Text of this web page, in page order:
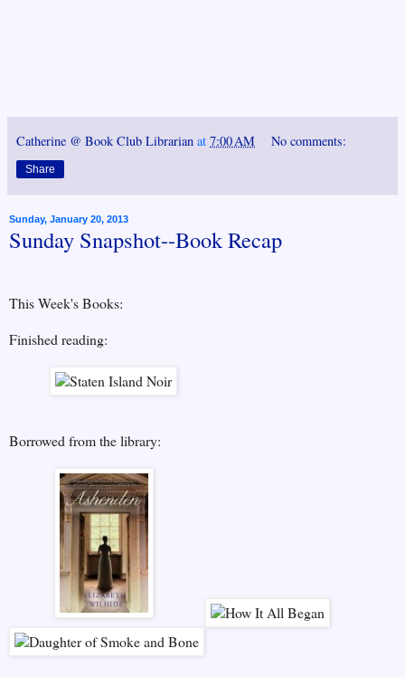
Catherine @ Book Club Librarian at 7:00 AM No comments:
Share
Sunday, January 20, 2013
Sunday Snapshot--Book Recap
This Week's Books:
Finished reading:
Borrowed from the library: